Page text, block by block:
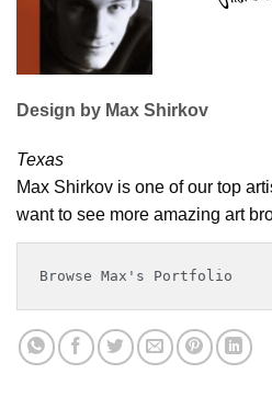
Design by Max Shirkov
Texas
Max Shirkov is one of our top
want to see more amazing art
Browse Max's Portfolio